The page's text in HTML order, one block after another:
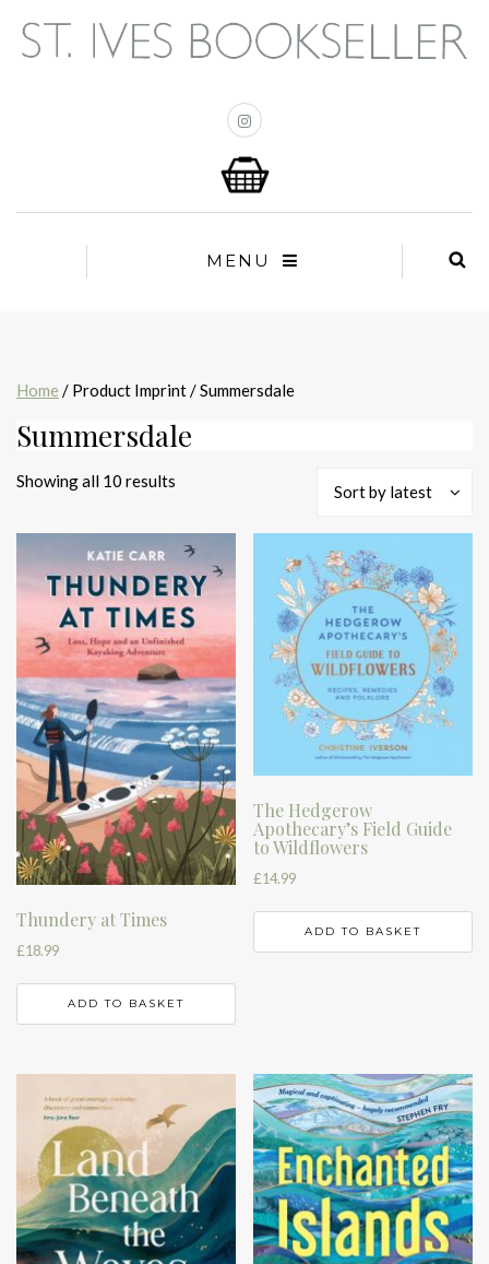
MENU
Home / Product Imprint / Summersdale
Summersdale
Showing all 10 results
latest
Sort by latest
Thundery at Times
£18.99
ADD TO BASKET
The Hedgerow
Apothecary’s Field Guide
to Wildflowers
£14.99
ADD TO BASKET